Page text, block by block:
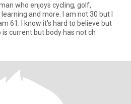
who enjoys cycling, golf,
and more. I am not 30 but I
61. I know it's hard to believe but
current but body has not ch